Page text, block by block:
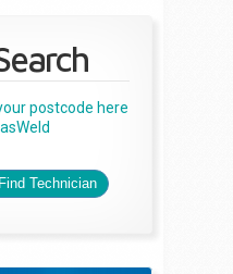
postcode here